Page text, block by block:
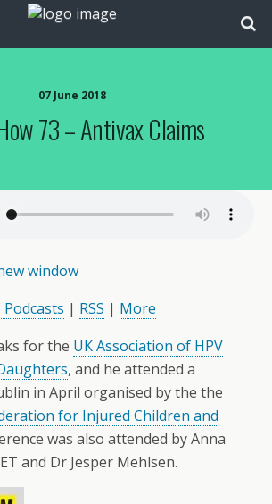
07 June 2018
73 – Antivax Claims
window
| RSS | More
for the UK Association of HPV
, and he attended a
in April organised by the the
for Injured Children and
was also attended by Anna
and Dr Jesper Mehlsen.